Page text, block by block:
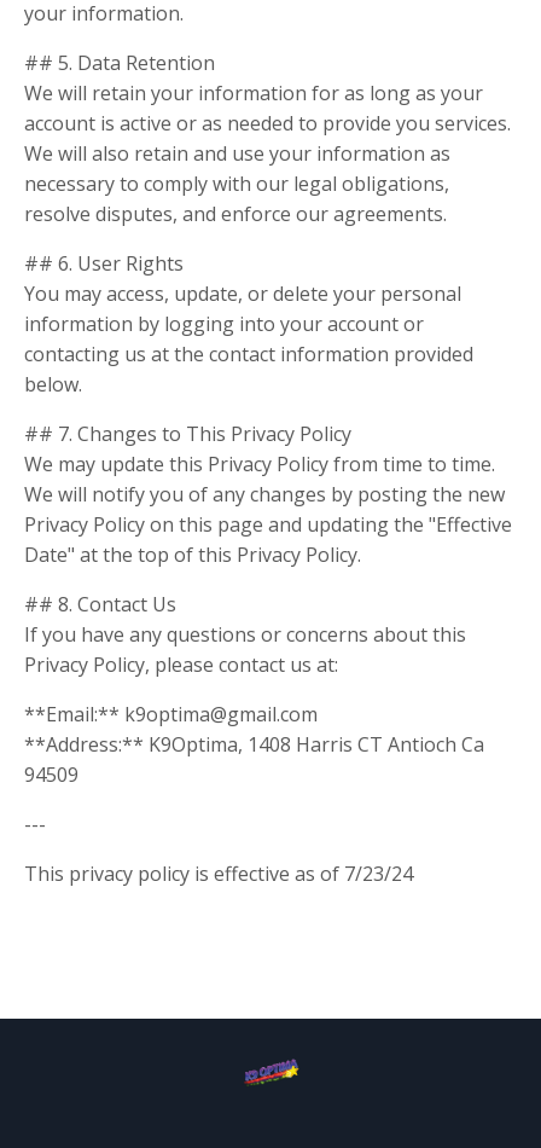
your information.
## 5. Data Retention
We will retain your information for as long as your
account is active or as needed to provide you services.
We will also retain and use your information as
necessary to comply with our legal obligations,
resolve disputes, and enforce our agreements.
## 6. User Rights
You may access, update, or delete your personal
information by logging into your account or
contacting us at the contact information provided
below.
## 7. Changes to This Privacy Policy
We may update this Privacy Policy from time to time.
We will notify you of any changes by posting the new
Privacy Policy on this page and updating the "Effective
Date" at the top of this Privacy Policy.
## 8. Contact Us
If you have any questions or concerns about this
Privacy Policy, please contact us at:
**Email:** k9optima@gmail.com
**Address:** K9Optima, 1408 Harris CT Antioch Ca
94509
---
This privacy policy is effective as of 7/23/24